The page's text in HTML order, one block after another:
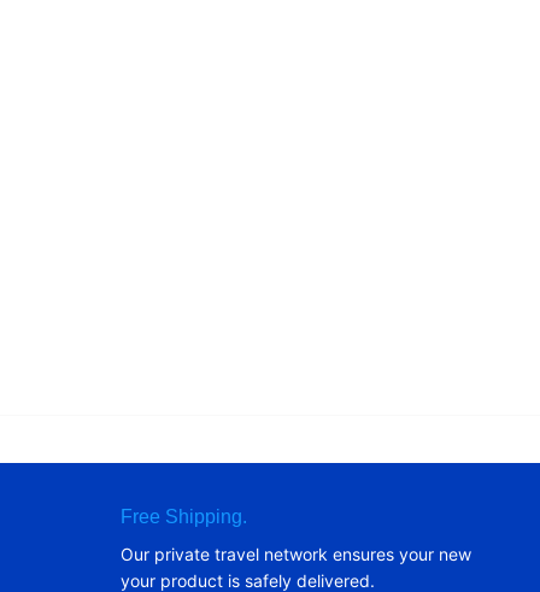
Free Shipping.
Our private travel network ensures your new
your product is safely delivered.